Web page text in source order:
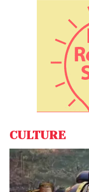
mission is to
enterprise and
help the
companies.
assist
decisions,
executives
decisions,
decisions, and
CULTURE